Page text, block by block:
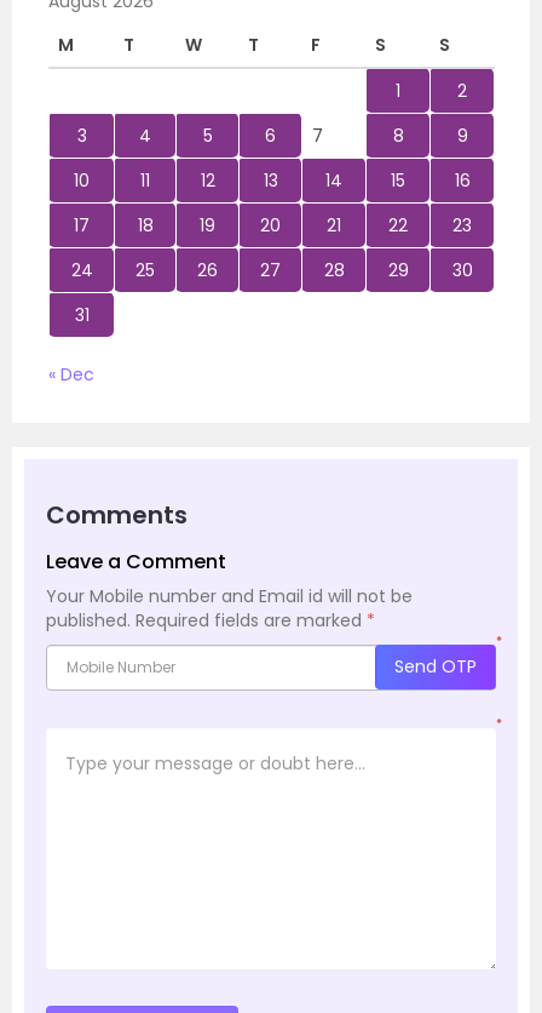
M
T W T F S
S
1
2
3
4 5 6 7 8
9
10
11 12 13 14 15
16
17
18 19 20 21 22
23
24
25 26 27 28 29
30
31
« Dec
Comments
Leave a Comment
Your Mobile number and Email id will not be
published. Required fields are marked *
*
Send OTP
*